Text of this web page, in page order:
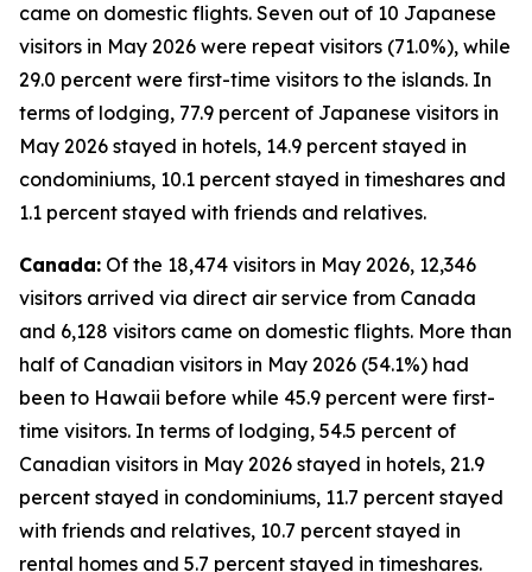
came on domestic flights. Seven out of 10 Japanese
visitors in May 2026 were repeat visitors (71.0%), while
29.0 percent were first-time visitors to the islands. In
terms of lodging, 77.9 percent of Japanese visitors in
May 2026 stayed in hotels, 14.9 percent stayed in
condominiums, 10.1 percent stayed in timeshares and
1.1 percent stayed with friends and relatives.
Canada: Of the 18,474 visitors in May 2026, 12,346
visitors arrived via direct air service from Canada
and 6,128 visitors came on domestic flights. More than
half of Canadian visitors in May 2026 (54.1%) had
been to Hawaii before while 45.9 percent were first-
time visitors. In terms of lodging, 54.5 percent of
Canadian visitors in May 2026 stayed in hotels, 21.9
percent stayed in condominiums, 11.7 percent stayed
with friends and relatives, 10.7 percent stayed in
rental homes and 5.7 percent stayed in timeshares.